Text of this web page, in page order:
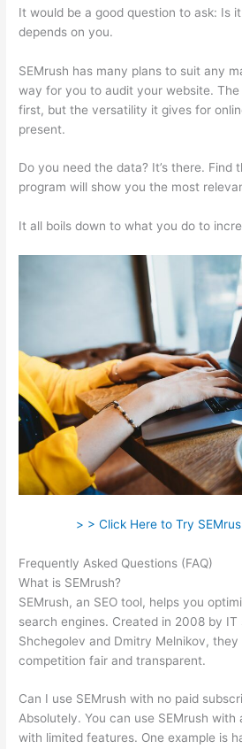
It would be a good question to ask: Is
depends on you.
SEMrush has many plans to suit any
way for you to audit your website.
first, but the versatility it gives for
present.
Do you need the data? It’s there. Find
program will show you the most
It all boils down to what you do to
> > Click Here to Try
Frequently Asked Questions (FAQ)
What is SEMrush?
SEMrush, an SEO tool, helps you
search engines. Created in 2008 by IT
Shchegolev and Dmitry Melnikov,
competition fair and transparent.
Can I use SEMrush with no paid
Absolutely. You can use SEMrush
with limited features. One example is